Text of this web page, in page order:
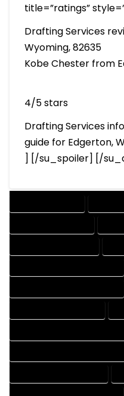
title=”ratings”
Drafting Services
Wyoming, 82635
Kobe Chester from
4/5 stars
Drafting Services
guide for Edgerton,
] [/su_spoiler] [/